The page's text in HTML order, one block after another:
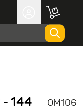
- 144
OM106